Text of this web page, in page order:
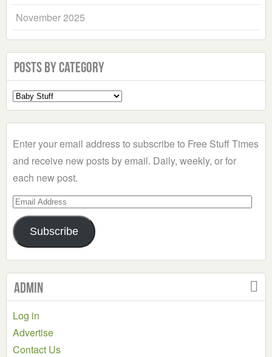
November 2025
Posts by Category
Select
a
Enter your email address to subscribe to Free Stuff Times
and receive new posts by email. Daily, weekly, or for
each new post.
Email
Address
Subscribe
Admin
Log in
Advertise
Contact Us